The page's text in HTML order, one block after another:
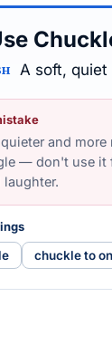
A soft, quiet
and more
— don't use it
chuckle to